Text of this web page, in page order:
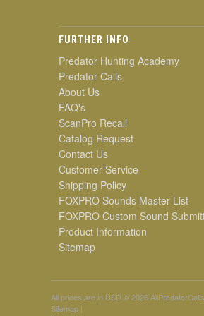
FURTHER INFO
Predator Hunting Academy
Predator Calls
About Us
FAQ's
ScanPro Recall
Catalog Request
Contact Us
Customer Service
Shipping Policy
FOXPRO Sounds Master List
FOXPRO Custom Sound
Product Information
Sitemap
All prices are in USD © 2026
Sitemap |